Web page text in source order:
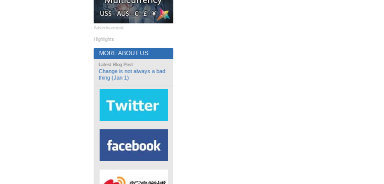
Advertisement
Highlights
MORE ABOUT US
Latest Blog Post
Change is not always a bad
thing (Jan 1)